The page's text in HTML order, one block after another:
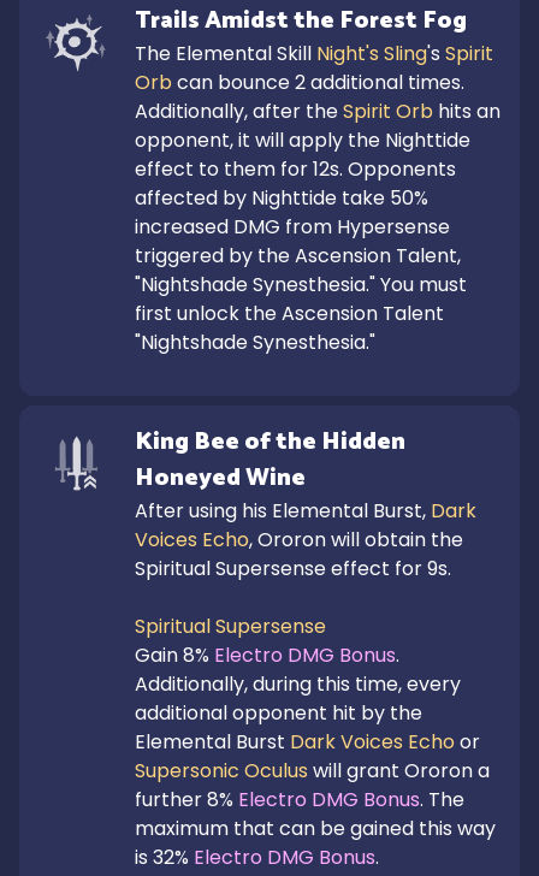
Trails Amidst the Forest Fog
The Elemental Skill Night's Sling's Spirit
Orb can bounce 2 additional times.
Additionally, after the Spirit Orb hits an
opponent, it will apply the Nighttide
effect to them for 12s. Opponents
affected by Nighttide take 50%
increased DMG from Hypersense
triggered by the Ascension Talent,
"Nightshade Synesthesia." You must
first unlock the Ascension Talent
"Nightshade Synesthesia."
King Bee of the Hidden
Honeyed Wine
After using his Elemental Burst, Dark
Voices Echo, Ororon will obtain the
Spiritual Supersense effect for 9s.
Spiritual Supersense
Gain 8% Electro DMG Bonus.
Additionally, during this time, every
additional opponent hit by the
Elemental Burst Dark Voices Echo
Supersonic Oculus will grant Ororon a
further 8% Electro DMG Bonus. The
maximum that can be gained this way
is 32% Electro DMG Bonus.